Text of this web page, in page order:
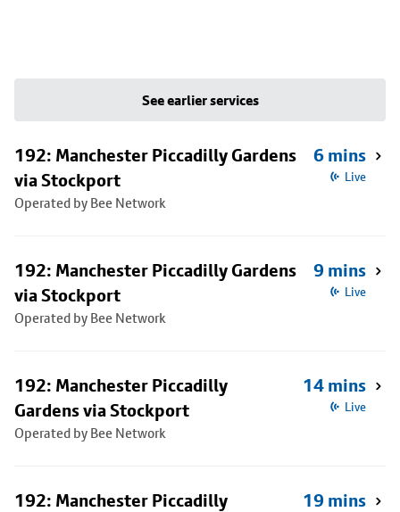
See earlier services
192: Manchester Piccadilly Gardens
via Stockport
Operated by Bee Network
6 mins
Live
192: Manchester Piccadilly Gardens
via Stockport
Operated by Bee Network
9 mins
Live
192: Manchester Piccadilly
Gardens via Stockport
Operated by Bee Network
14 mins
Live
192: Manchester Piccadilly
19 mins